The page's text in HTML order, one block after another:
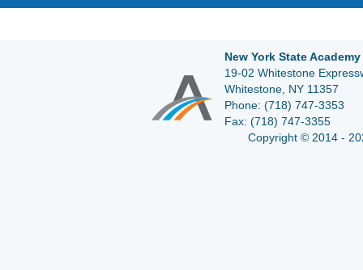
New York State
19-02 Whitestone
Whitestone, NY 11357
Phone: (718) 747-3353
Fax: (718) 747-3355
Copyright © 2014 -